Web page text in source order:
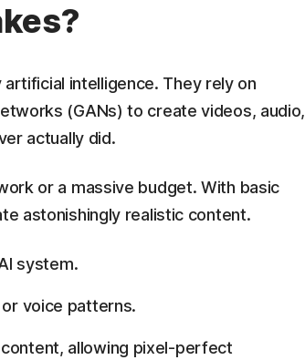
intelligence. They rely on
(GANs) to create videos, audio,
actually did.
or a massive budget. With basic
astonishingly realistic content.
system.
voice patterns.
allowing pixel-perfect